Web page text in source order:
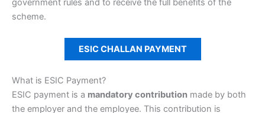
government rules and to receive the full benefits of the
scheme.
ESIC CHALLAN PAYMENT
What is ESIC Payment?
ESIC payment is a mandatory contribution made by both
the employer and the employee. This contribution is